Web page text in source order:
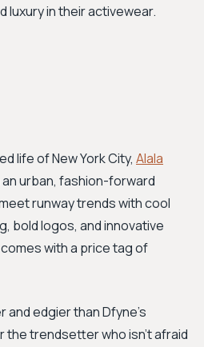
in their activewear.
life of New York City, Alala
urban, fashion-forward
runway trends with cool
bold logos, and innovative
with a price tag of
and edgier than Dfyne's
the trendsetter who isn't afraid